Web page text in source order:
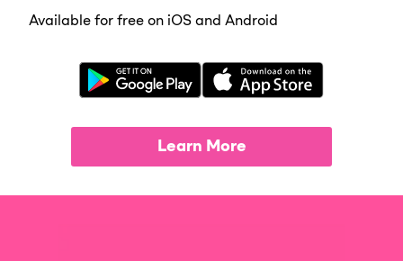
Available for free on iOS and Android
Learn More